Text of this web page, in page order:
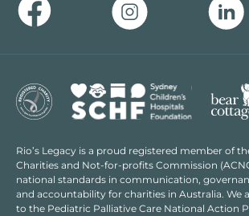
Rio’s Legacy is a proud registered member of
Charities and Not-for-profits Commission
national standards in communication,
and accountability for charities in Australia. We
to the Pediatric Palliative Care National Action